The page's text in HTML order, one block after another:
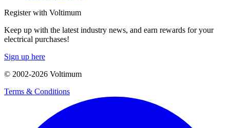
Register with Voltimum
Keep up with the latest industry news, and earn rewards for your
electrical purchases!
Sign up here
© 2002-2026 Voltimum
Terms & Conditions